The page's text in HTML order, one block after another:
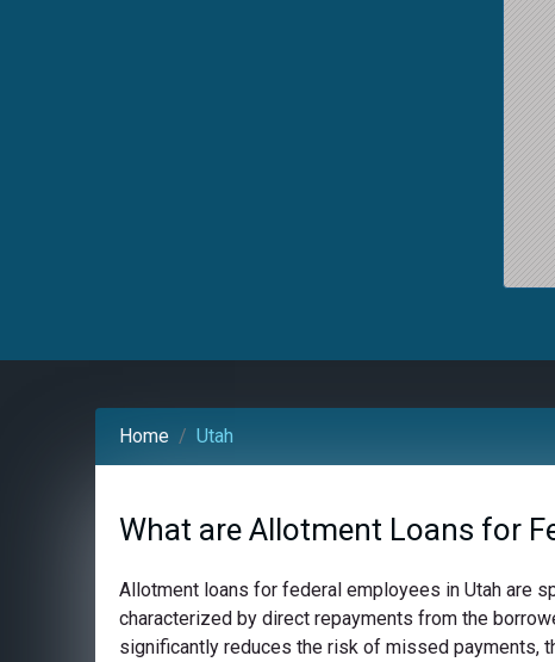
Home Utah
What are Allotment Loans for
Allotment loans for federal employees in Utah are
characterized by direct repayments from the
significantly reduces the risk of missed payments,